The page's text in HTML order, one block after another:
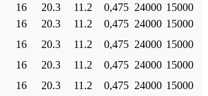
16 20.3 11.2 0,475 24000 15000
16 20.3 11.2 0,475 24000 15000
16 20.3 11.2 0,475 24000 15000
16 20.3 11.2 0,475 24000 15000
16 20.3 11.2 0,475 24000 15000